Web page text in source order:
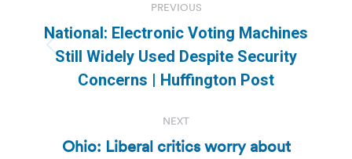
navigation
PREVIOUS
Previous
post:
National: Electronic Voting Machines
Still Widely Used Despite Security
Concerns | Huffington Post
NEXT
Ohio: Liberal critics worry about